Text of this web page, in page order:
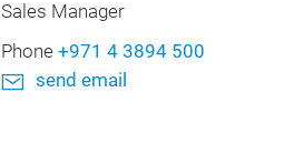
Sales Manager
Phone +971 4 3894 500
send email